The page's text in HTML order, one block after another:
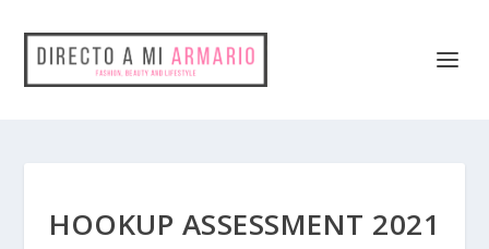
HOOKUP ASSESSMENT 2021